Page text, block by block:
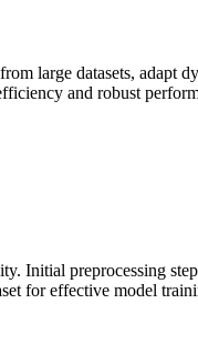
large datasets, adapt
and robust
Initial preprocessing
for effective model